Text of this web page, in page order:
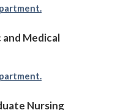
Medical
Nursing